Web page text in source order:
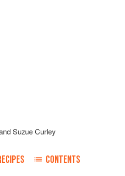
Suzue Curley
CONTENTS